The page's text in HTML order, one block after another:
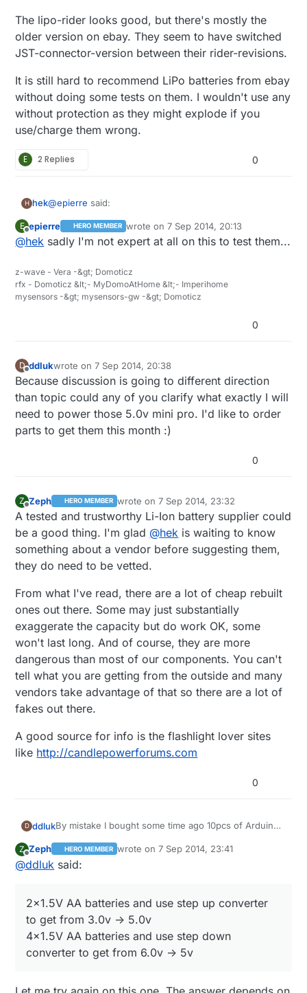
The lipo-rider looks good, but there's mostly the
older version on ebay. They seem to have switched
JST-connector-version between their rider-revisions.
It is still hard to recommend LiPo batteries from ebay
without doing some tests on them. I wouldn't use any
without protection as they might explode if you
use/charge them wrong.
E 2 Replies 0
H hek@epierre said:
http://docs.spark.io/shields/#battery-shield
The lipo-rider looks good, but there's mostly the older
connector-version between their rider-revisions.
It is still hard to recommend LiPo batteries from ebay
use/charge them wrong.
E
Offline
epierre HERO MEMBER wrote on7 Sep 2014, 20:13
last edited by
@hek sadly I'm not expert at all on this to test them...
z-wave - Vera -&gt; Domoticz
rfx - Domoticz &lt;- MyDomoAtHome &lt;- Imperihome
mysensors -&gt; mysensors-gw -&gt; Domoticz
0
D ddlukwrote on7 Sep 2014, 20:38
last edited by
Because discussion is going to different direction
than topic could any of you clarify what exactly I will
need to power those 5.0v mini pro. I'd like to order
parts to get them this month :)
0
Z
Offline
Zeph HERO MEMBER wrote on7 Sep 2014, 23:32
last edited by
A tested and trustworthy Li-Ion battery supplier could
be a good thing. I'm glad @hek is waiting to know
something about a vendor before suggesting them,
they do need to be vetted.
From what I've read, there are a lot of cheap rebuilt
ones out there. Some may just substantially
exaggerate the capacity but do work OK, some
won't last long. And of course, they are more
dangerous than most of our components. You can't
tell what you are getting from the outside and many
vendors take advantage of that so there are a lot of
fakes out there.
A good source for info is the flashlight lover sites
like http://candlepowerforums.com
0
D ddlukBy mistake I bought some time ago 10pcs of Arduino
problem how to give them power? It's better to use:
2x1.5V AA batteries and use step up converter
to get from 3.0v -> 5.0v
converter to get from 6.0v -> 5v
Or maybe there is different possibility? I will be really
Z
Offline
Zeph HERO MEMBER wrote on7 Sep 2014, 23:41
last edited by Zeph 9 Aug 2014, 01:44
@ddluk said:
2x1.5V AA batteries and use step up converter
to get from 3.0v -> 5.0v
4x1.5V AA batteries and use step down
converter to get from 6.0v -> 5v